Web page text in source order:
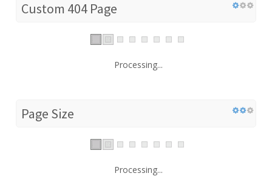
Custom 404 Page
Processing...
Page Size
Processing...